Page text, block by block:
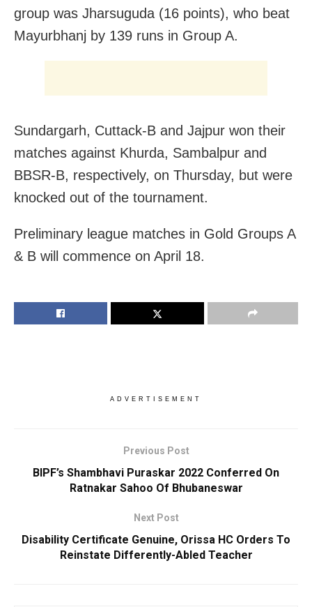
group was Jharsuguda (16 points), who beat
Mayurbhanj by 139 runs in Group A.
Sundargarh, Cuttack-B and Jajpur won their
matches against Khurda, Sambalpur and
BBSR-B, respectively, on Thursday, but were
knocked out of the tournament.
Preliminary league matches in Gold Groups A
& B will commence on April 18.
ADVERTISEMENT
Previous Post
BIPF’s Shambhavi Puraskar 2022 Conferred On
Ratnakar Sahoo Of Bhubaneswar
Next Post
Disability Certificate Genuine, Orissa HC Orders To
Reinstate Differently-Abled Teacher